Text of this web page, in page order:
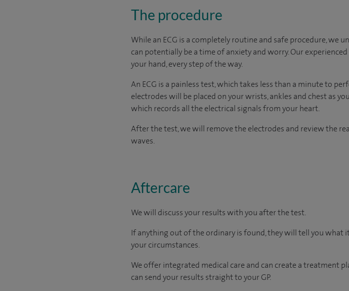
The procedure
While an ECG is a completely routine and safe procedure, we
can potentially be a time of anxiety and worry. Our
your hand, every step of the way.
An ECG is a painless test, which takes less than a minute to
electrodes will be placed on your wrists, ankles and chest as
which records all the electrical signals from your heart.
After the test, we will remove the electrodes and review the
waves.
Aftercare
We will discuss your results with you after the test.
If anything out of the ordinary is found, they will tell you
your circumstances.
We offer integrated medical care and can create a treatment
can send your results straight to your GP.